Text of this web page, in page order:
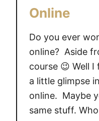
Online
Do you ever
online? Aside
course 😉 Well
a little glimpse
online. Maybe
same stuff.